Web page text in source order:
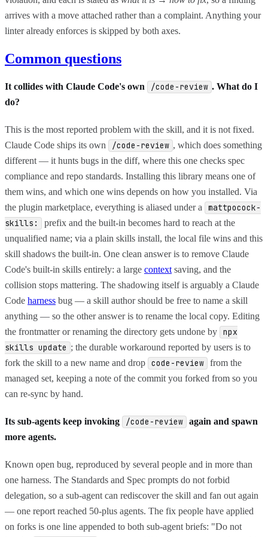
arrives with a move attached rather than a complaint. Anything your
linter already enforces is skipped by both axes.
Common questions
It collides with Claude Code's own /code-review . What do I
do?
This is the most reported problem with the skill, and it is not fixed.
Claude Code ships its own
/code-review , which does something
different — it hunts bugs in the diff, where this one checks spec
compliance and repo standards. Installing this library means one of
them wins, and which one wins depends on how you installed. Via
the plugin marketplace, everything is aliased under a
mattpocock-
skills:
prefix and the built-in becomes hard to reach at the
unqualified name; via a plain skills install, the local file wins and this
skill shadows the built-in. One clean answer is to remove Claude
Code's built-in skills entirely: a large context saving, and the
collision stops mattering. The shadowing itself is arguably a Claude
Code harness bug — a skill author should be free to name a skill
anything — so the other answer is to rename the local copy. Editing
the frontmatter or renaming the directory gets undone by npx
skills update ; the durable workaround reported by users is to
fork the skill to a new name and drop code-review from the
managed set, keeping a note of the commit you forked from so you
can re-sync by hand.
Its sub-agents keep invoking /code-review again and spawn
more agents.
Known open bug, reproduced by several people and in more than
one harness. The Standards and Spec prompts do not forbid
delegation, so a sub-agent can rediscover the skill and fan out again
— one report reached 50-plus agents. The fix people have applied
on forks is one line appended to both sub-agent briefs: "Do not